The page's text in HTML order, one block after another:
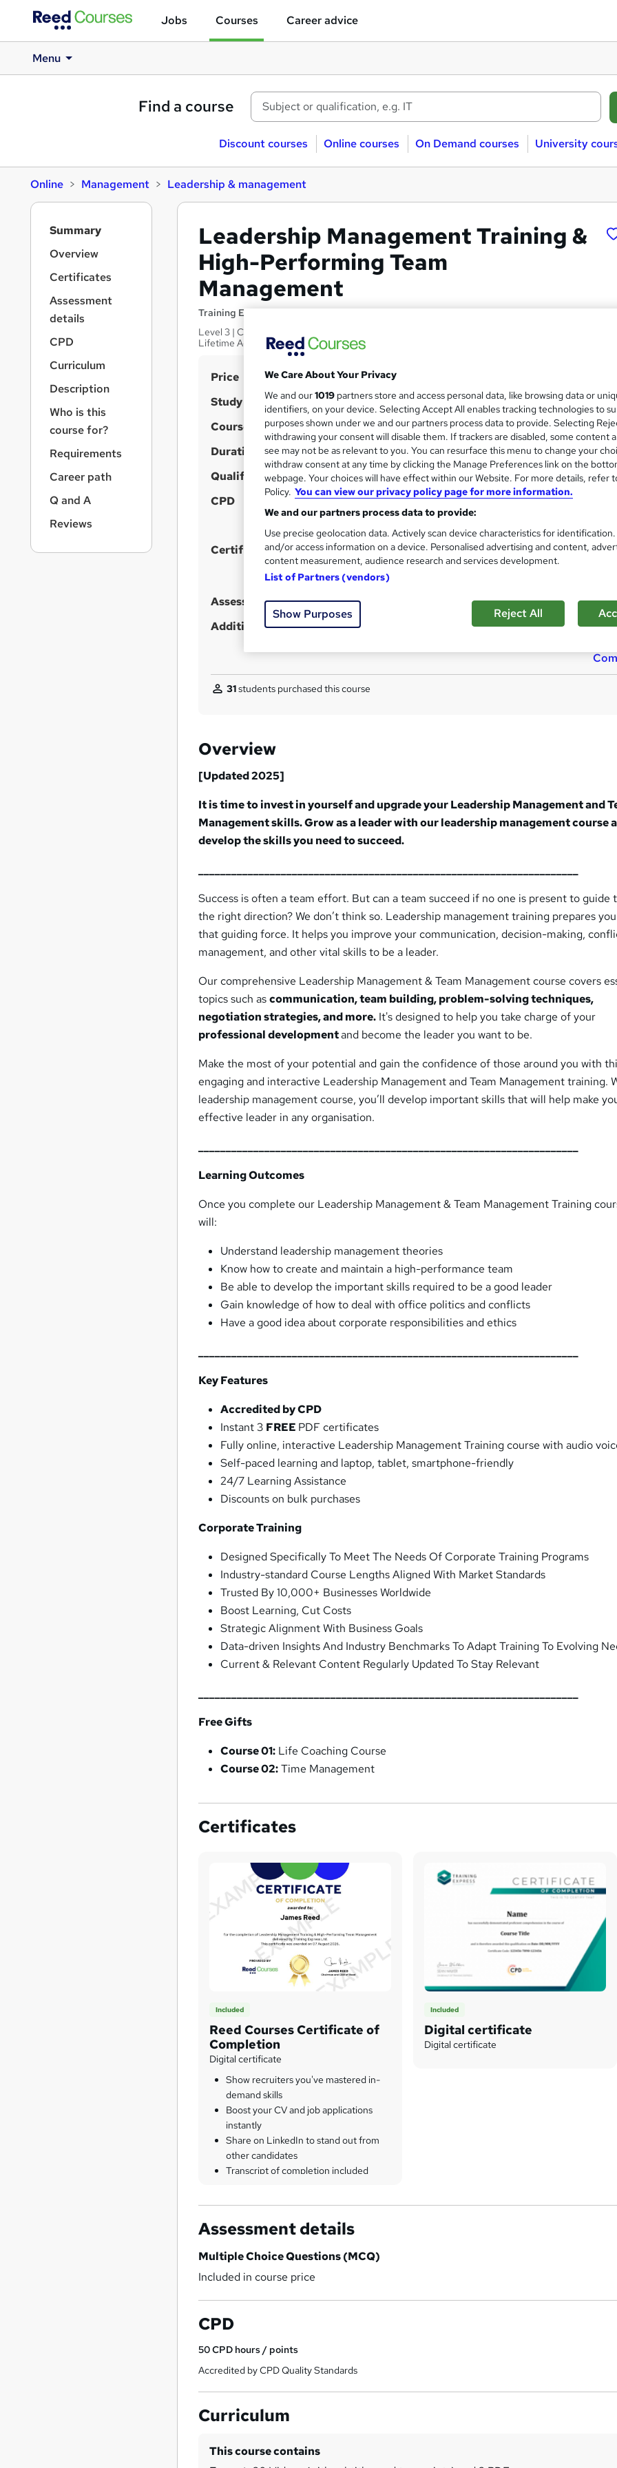
Jobs Courses Career advice
Menu
Find a course
Discount courses Online courses On Demand courses University
Online Management Leadership & management
Leadership Management Training &
High-Performing Team
Management
Training Express Ltd
Level 3 | CPD Certified | 3 Free Certificates included + 2 Free Courses | Free Retake Exam |
Lifetime Access
S
u
m
a
r
y
Price £21inc VAT
Study method Online, On Demand
W
h
a
t
'
s
t
h
s
?
Course format 20 Videos (with subtitles and transcripts) and 2 PDFs
Duration 5.1 hours·Self-paced
Qualification No formal qualification
CPD 50 CPD hours / points
Certificates
Digital certificate - Free
Hard copy certificate - Free
Reed Courses Certificate of Completion - Free
Assessment details Multiple Choice Questions (MCQ) (included in price)
Additional info Tutor is available to students
31students purchased this course
Overview
[Updated 2025]
It is time to invest in yourself and upgrade your Leadership Management and
Management skills.Grow as a leader with our leadership management course
develop the skills you need to succeed.
Success is often a team effort. But can a team succeed if no one is present to guide
the right direction? We don’t think so. Leadership management training prepares
that guiding force. It helps you improve your communication, decision-making,
management, and other vital skills to be a leader.
Our comprehensive Leadership Management & Team Management course covers
topics such ascommunication, team building, problem-solving techniques,
negotiation strategies, and more. It's designed to help you take charge of your
professional developmentand become the leader you want to be.
Make the most of your potential and gain the confidence of those around you with
engaging and interactive Leadership Management and Team Management training.
leadership management course, you’ll develop important skills that will help make
effective leader in any organisation.
Learning Outcomes
Once you complete our Leadership Management & Team Management Training
will:
Understand leadership management theories
Know how to create and maintain a high-performance team
Be able to develop the important skills required to be a good leader
Gain knowledge of how to deal with office politics and conflicts
Have a good idea about corporate responsibilities and ethics
Key Features
Accredited by CPD
Instant 3 FREE PDF certificates
Fully online, interactive Leadership Management Training course with audio
Self-paced learning and laptop, tablet, smartphone-friendly
24/7 Learning Assistance
Discounts on bulk purchases
Corporate Training
Designed Specifically To Meet The Needs Of Corporate Training Programs
Industry-standard Course Lengths Aligned With Market Standards
Trusted By 10,000+ Businesses Worldwide
Boost Learning, Cut Costs
Strategic Alignment With Business Goals
Data-driven Insights And Industry Benchmarks To Adapt Training To Evolving
Current & Relevant Content Regularly Updated To Stay Relevant
Free Gifts
Course 01: Life Coaching Course
Course 02:Time Management
Certificates
Included
Reed Courses Certificate of
Completion
Digital certificate
Show recruiters you've mastered in-
demand skills
Boost your CV and job applications
instantly
Share on LinkedIn to stand out from
other candidates
Transcript of completion included
Included
Digital certificate
Digital certificate
Assessment details
Multiple Choice Questions (MCQ)
Included in course price
CPD
50CPD hours / points
Accredited by CPD Quality Standards
Curriculum
This course contains
Summary
Overview
Certificates
Assessment
details
CPD
Curriculum
Description
Who is this
course for?
Requirements
Career path
Q and A
Reviews
We Care About Your Privacy
We and our1019 partners store and access personal data, like browsing data or
identifiers, on your device. Selecting Accept All enables tracking technologies to
purposes shown under we and our partners process data to provide. Selecting
withdrawing your consent will disable them. If trackers are disabled, some content
see may not be as relevant to you. You can resurface this menu to change your
withdraw consent at any time by clicking the Manage Preferences link on the
webpage. Your choices will have effect within our Website. For more details, refer
Policy. You can view our privacy policy page for more information.
We and our partners process data to provide:
Use precise geolocation data. Actively scan device characteristics for
and/or access information on a device. Personalised advertising and content,
content measurement, audience research and services development.
List of Partners (vendors)
Show Purposes Reject All